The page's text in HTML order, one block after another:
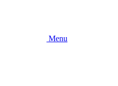
Menu